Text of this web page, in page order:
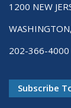
1200 NEW
202-366-4000
Subscribe